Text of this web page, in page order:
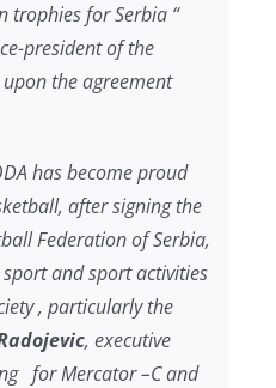
trophies for Serbia “
president of the
the agreement
has become proud
after signing the
Federation of Serbia,
and sport activities
, particularly the
, executive
for Mercator –C and